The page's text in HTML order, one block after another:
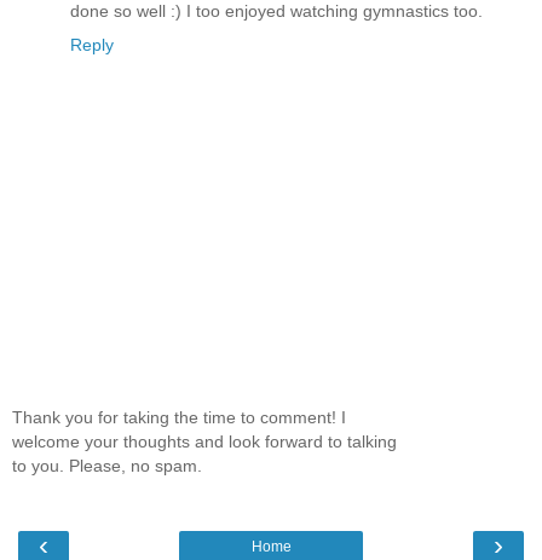
done so well :) I too enjoyed watching gymnastics too.
Reply
Thank you for taking the time to comment! I
welcome your thoughts and look forward to talking
to you. Please, no spam.
‹ ›
Home